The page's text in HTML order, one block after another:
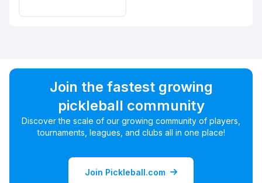
Join the fastest growing
pickleball community
Discover the scale of our growing community of players,
tournaments, leagues, and clubs all in one place!
Join Pickleball.com